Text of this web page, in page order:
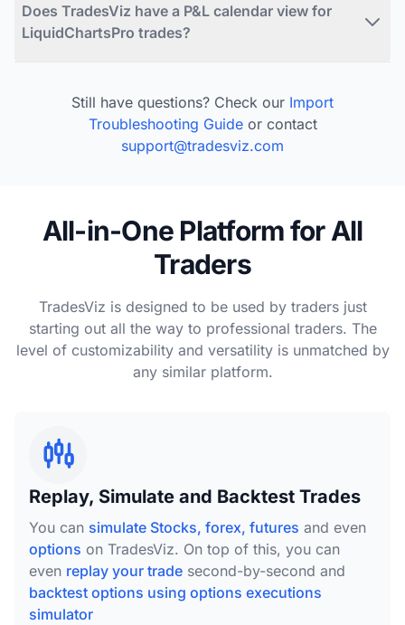
Does TradesViz have a P&L calendar view for
LiquidChartsPro trades?
Still have questions? Check our Import
Troubleshooting Guideor contact
support@tradesviz.com
All-in-One Platform for All
Traders
TradesViz is designed to be used by traders just
starting out all the way to professional traders. The
level of customizability and versatility is unmatched by
any similar platform.
Replay, Simulate and Backtest Trades
You can simulate Stocks, forex, futures and even
options on TradesViz. On top of this, you can
even replay your trade second-by-second and
backtest options using options executions
simulator